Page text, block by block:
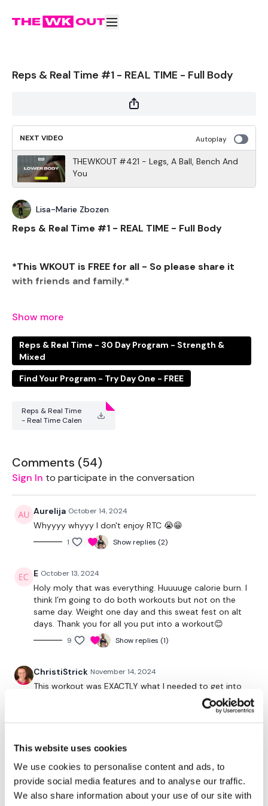
This website uses cookies
We use cookies to personalise content and ads, to
provide social media features and to analyse our traffic.
We also share information about your use of our site with
Reps & Real Time #1 - REAL TIME - Full Body
NEXT VIDEO Autoplay
THEWKOUT #421 - Legs, A Ball, Bench And
You
Lisa-Marie Zbozen
Reps & Real Time #1 - REAL TIME - Full Body
*This WKOUT is FREE for all - So please share it
with friends and family.*
We are working up to New Year. So Strap in everyone ...
Let's Do This !!!
We are breaking down the body parts every week &
also upping the weights slightly.
There are no Personal Best's trying to be smashed in
this challenge, you are keeping the weights low, the
rep's high and the fat burn at a maximum.
The cardio aspect of this challenge has to be
something that pushes you. The cardio isn't a rest.
Let me see those HIGH FIVES !!!
Monday- Full Body
- Legs
Wednesday- Back
Friday- Full Body
Saturday- Rest Day / Own Choice
Sunday- Rest Day / Own Choice
Reps & Real Time - 30 Day Program - Strength &
Mixed
Find Your Program - Try Day One - FREE
Reps & Real Time
- Real Time Calen
Comments (54)
Sign In to participate in the conversation
Aurelija October 14, 2024
Whyyyy whyyy I don't enjoy RTC 😭😁
1 Show replies (2)
E October 13, 2024
Holy moly that was everything. Huuuuge calorie burn. I
think I’m going to do both workouts but not on the
same day. Weight one day and this sweat fest on alt
days. Thank you for all you put into a workout😊
9 Show replies (1)
ChristiStrick November 14, 2024
This workout was EXACTLY what I needed to get into
the right mindset for my day. The pacing is so good!
Right when I would want to give up, you give us a little
break! And the starting with the compounds and
pro, Lisa! ☑️
0
Sharon November 05, 2024